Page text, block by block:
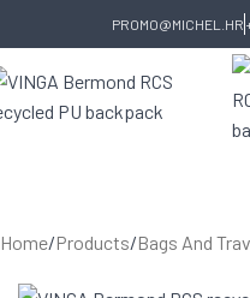
Skip to navigationSkip to
PROMO@MICHEL.HR
Home/Products/Bags And